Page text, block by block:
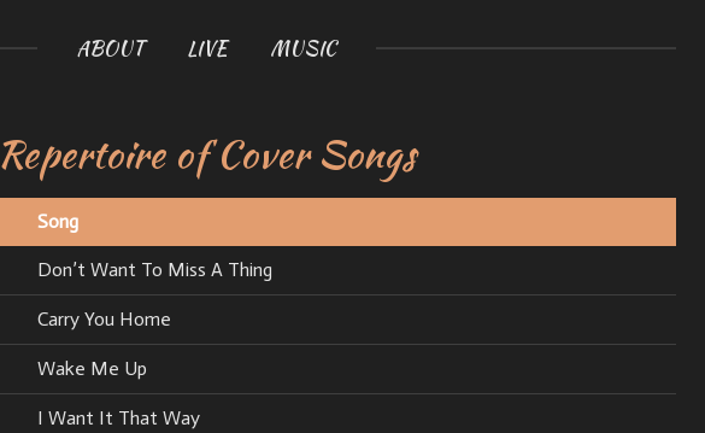
ABOUT LIVE MUSIC
Repertoire of Cover Songs
Song
Don’t Want To Miss A Thing
Carry You Home
Wake Me Up
I Want It That Way